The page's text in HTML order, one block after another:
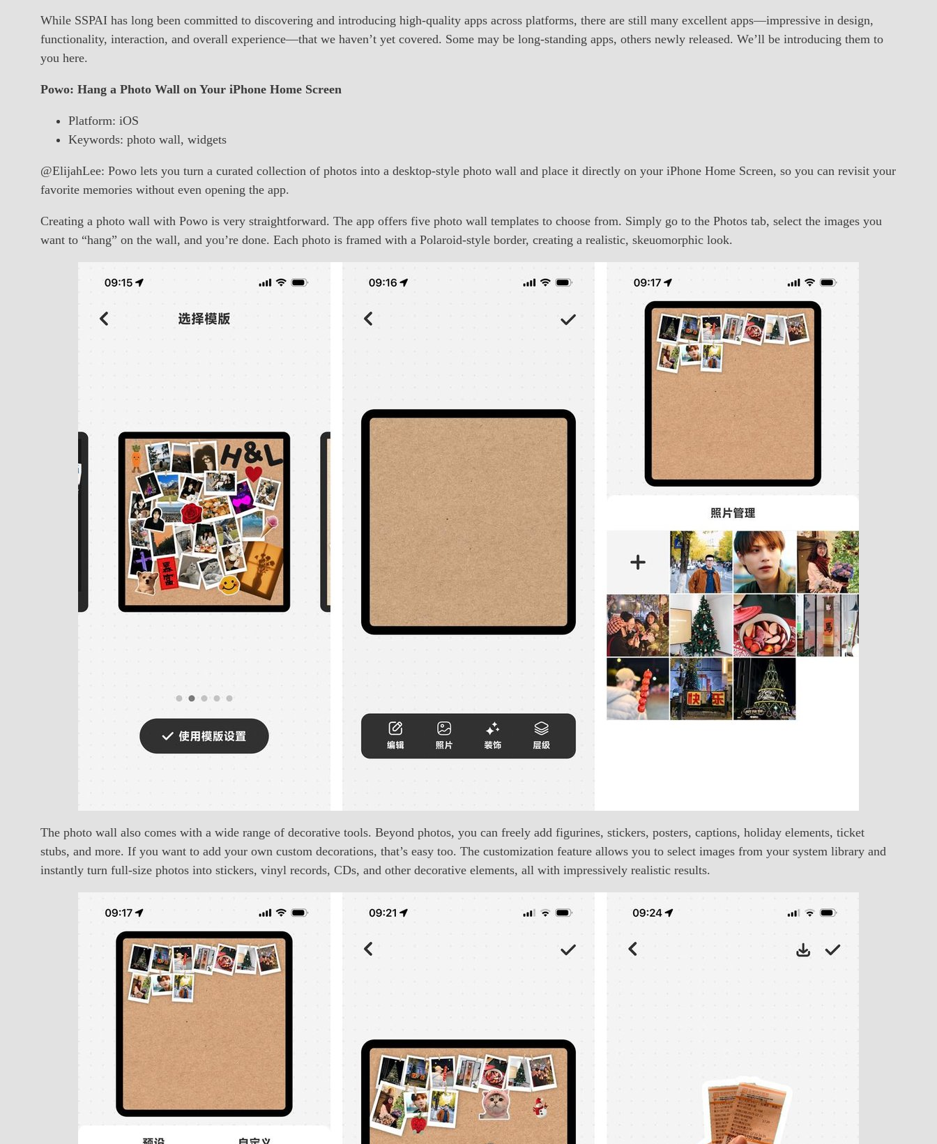
While SSPAI has long been committed to discovering and introducing high-quality apps across platforms, there are still many excellent apps—impressive in design,
functionality, interaction, and overall experience—that we haven’t yet covered. Some may be long-standing apps, others newly released. We’ll be introducing them to
you here.
Powo: Hang a Photo Wall on Your iPhone Home Screen
Platform: iOS
Keywords: photo wall, widgets
@ElijahLee: Powo lets you turn a curated collection of photos into a desktop-style photo wall and place it directly on your iPhone Home Screen, so you can revisit your
favorite memories without even opening the app.
Creating a photo wall with Powo is very straightforward. The app offers five photo wall templates to choose from. Simply go to the Photos tab, select the images you
want to “hang” on the wall, and you’re done. Each photo is framed with a Polaroid-style border, creating a realistic, skeuomorphic look.
The photo wall also comes with a wide range of decorative tools. Beyond photos, you can freely add figurines, stickers, posters, captions, holiday elements, ticket
stubs, and more. If you want to add your own custom decorations, that’s easy too. The customization feature allows you to select images from your system library and
instantly turn full-size photos into stickers, vinyl records, CDs, and other decorative elements, all with impressively realistic results.